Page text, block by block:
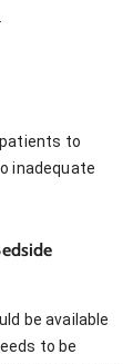
to
inadequate
be available
to be